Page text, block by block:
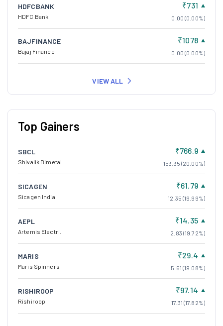
HDFCBANK
HDFC Bank
₹731
0.00 (0.00%)
BAJFINANCE
Bajaj Finance
₹1078
0.00 (0.00%)
VIEW ALL
Top Gainers
SBCL
Shivalik Bimetal
₹766.9
153.35 (20.00%)
SICAGEN
Sicagen India
₹61.79
12.35 (19.99%)
AEPL
Artemis Electri.
₹14.35
2.83 (19.72%)
MARIS
Maris Spinners
₹29.4
5.61 (19.08%)
RISHIROOP
Rishiroop
₹97.14
17.31 (17.82%)